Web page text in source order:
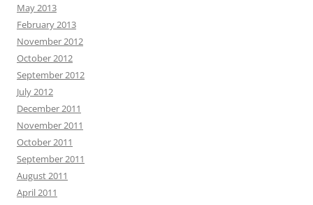
May 2013
February 2013
November 2012
October 2012
September 2012
July 2012
December 2011
November 2011
October 2011
September 2011
August 2011
April 2011